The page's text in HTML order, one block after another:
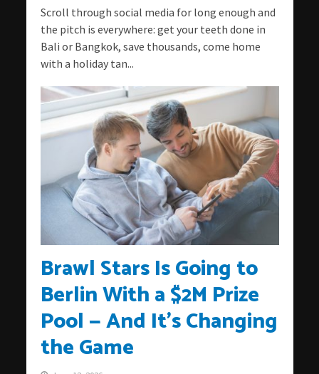
Scroll through social media for long enough and
the pitch is everywhere: get your teeth done in
Bali or Bangkok, save thousands, come home
with a holiday tan...
Brawl Stars Is Going to
Berlin With a $2M Prize
Pool — And It’s Changing
the Game